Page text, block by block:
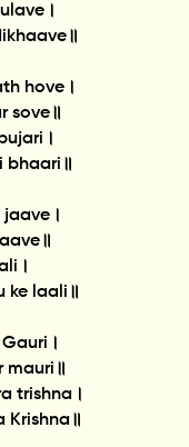
hove।
sove॥
bhaari॥
ke laali॥
mauri॥
trishna।